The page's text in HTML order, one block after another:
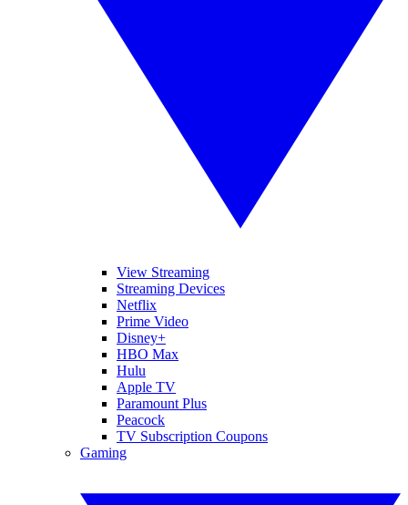
View Streaming
Streaming Devices
Netflix
Prime Video
Disney+
HBO Max
Hulu
Apple TV
Paramount Plus
Peacock
TV Subscription Coupons
Gaming